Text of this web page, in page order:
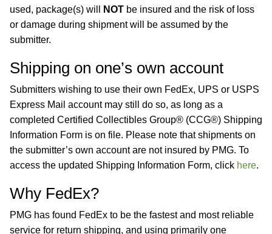
used, package(s) will
NOT be insured and the risk of loss
or damage during shipment will be assumed by the
submitter.
Shipping on one’s own account
Submitters wishing to use their own FedEx, UPS or USPS
Express Mail account may still do so, as long as a
completed Certified Collectibles Group® (CCG®) Shipping
Information Form is on file. Please note that shipments on
the submitter’s own account are not insured by PMG. To
access the updated Shipping Information Form, click here.
Why FedEx?
PMG has found FedEx to be the fastest and most reliable
service for return shipping, and using primarily one